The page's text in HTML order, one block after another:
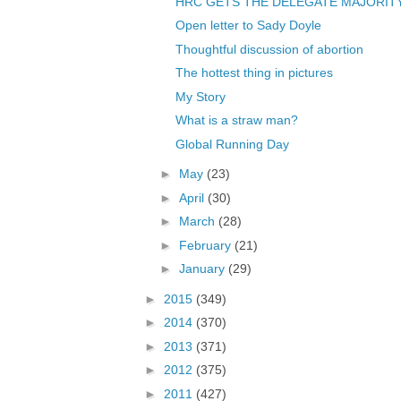
Open letter to Sady Doyle
Thoughtful discussion of abortion
The hottest thing in pictures
My Story
What is a straw man?
Global Running Day
► May (23)
► April (30)
► March (28)
► February (21)
► January (29)
► 2015 (349)
► 2014 (370)
► 2013 (371)
► 2012 (375)
► 2011 (427)